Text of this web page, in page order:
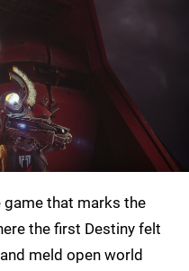
that marks the
the first Destiny felt
meld open world